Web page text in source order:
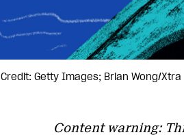
Credit: Getty Images; Brian Wong/Xtra
Content warning: